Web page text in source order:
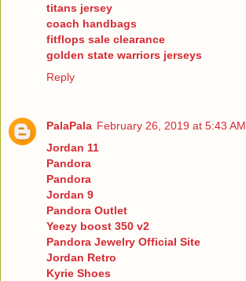
titans jersey
coach handbags
fitflops sale clearance
golden state warriors jerseys
Reply
PalaPala February 26, 2019 at 5:43 AM
Jordan 11
Pandora
Pandora
Jordan 9
Pandora Outlet
Yeezy boost 350 v2
Pandora Jewelry Official Site
Jordan Retro
Kyrie Shoes